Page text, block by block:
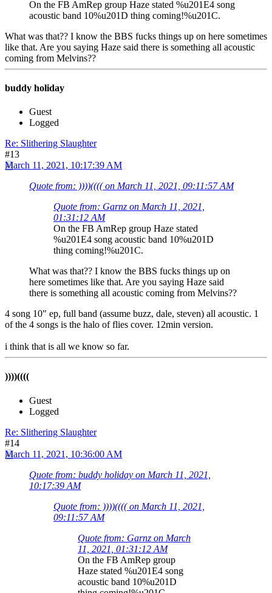
On the FB AmRep group Haze stated %u201E4 song
acoustic band 10%u201D thing coming!%u201C.
What was that?? I know the BBS fucks things up on here sometimes
like that. Are you saying Haze said there is something all acoustic
coming from Melvins??
buddy holiday
Guest
Logged
Re: Slithering Slaughter
#13
March 11, 2021, 10:17:39 AM
Quote from: ))))(((( on March 11, 2021, 09:11:57 AM
Quote from: Garnz on March 11, 2021,
01:31:12 AM
On the FB AmRep group Haze stated
%u201E4 song acoustic band 10%u201D
thing coming!%u201C.
What was that?? I know the BBS fucks things up on
here sometimes like that. Are you saying Haze said
there is something all acoustic coming from Melvins??
4 song 10" ep, full band (assume buzz, dale, steven) all acoustic. 1
of the 4 songs is the halo of flies cover. 12min version.
i think that is all we know so far.
))))((((
Guest
Logged
Re: Slithering Slaughter
#14
March 11, 2021, 10:36:00 AM
Quote from: buddy holiday on March 11, 2021,
10:17:39 AM
Quote from: ))))(((( on March 11, 2021,
09:11:57 AM
Quote from: Garnz on March
11, 2021, 01:31:12 AM
On the FB AmRep group
Haze stated %u201E4 song
acoustic band 10%u201D